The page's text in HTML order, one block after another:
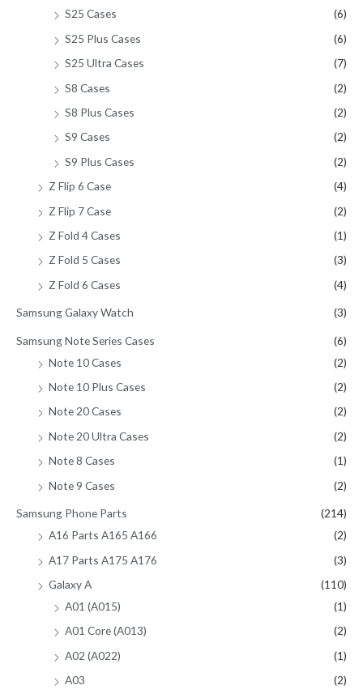
S25 Cases
(6)
S25 Plus Cases
(6)
S25 Ultra Cases
(7)
S8 Cases
(2)
S8 Plus Cases
(2)
S9 Cases
(2)
S9 Plus Cases
(2)
Z Flip 6 Case
(4)
Z Flip 7 Case
(2)
Z Fold 4 Cases
(1)
Z Fold 5 Cases
(3)
Z Fold 6 Cases
(4)
Samsung Galaxy Watch (3)
Samsung Note Series Cases
(6)
Note 10 Cases
(2)
Note 10 Plus Cases
(2)
Note 20 Cases
(2)
Note 20 Ultra Cases
(2)
Note 8 Cases
(1)
Note 9 Cases
(2)
Samsung Phone Parts
(214)
A16 Parts A165 A166
(2)
A17 Parts A175 A176
(3)
Galaxy A
(110)
A01 (A015)
(1)
A01 Core (A013)
(2)
A02 (A022)
(1)
A03
(2)